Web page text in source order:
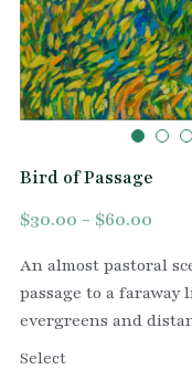
Bird of Passage
$30.00 - $60.00
An almost pastoral
passage to a
evergreens and
Select